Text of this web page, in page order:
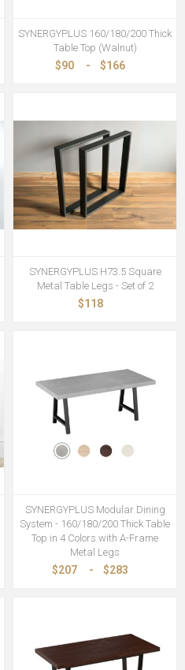
SYNERGYPLUS 160/180/200 Thick
Table Top (Walnut)
$90 - $166
SYNERGYPLUS H73.5 Square
Metal Table Legs - Set of 2
$118
SYNERGYPLUS Modular Dining
System - 160/180/200 Thick Table
Top in 4 Colors with A-Frame
Metal Legs
$207 - $283